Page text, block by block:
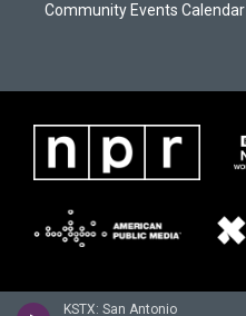
KSTX: San Antonio
Community Events Calendar